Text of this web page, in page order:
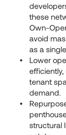
these
Own-
avoid
as a
Lower
tenant
demand.
structural